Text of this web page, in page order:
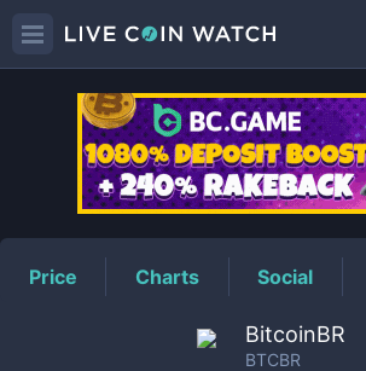
BTCBRPrice
Price Charts Social
BitcoinBR
BTCBR